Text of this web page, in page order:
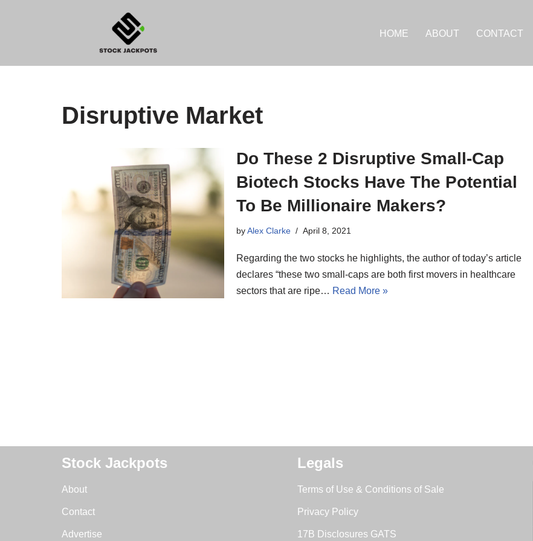
content
HOME ABOUT CONTACT
Disruptive Market
Do These 2 Disruptive Small-Cap
Biotech Stocks Have The Potential
To Be Millionaire Makers?
byAlex Clarke April 8, 2021
Regarding the two stocks he highlights, the author of today’s article
declares “these two small-caps are both first movers in healthcare
sectors that are ripe… Read More »
Stock Jackpots
About
Contact
Advertise
Legals
Terms of Use & Conditions of Sale
Privacy Policy
17B Disclosures GATS